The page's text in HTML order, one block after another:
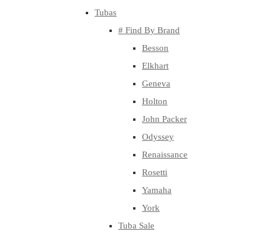
Tubas
# Find By Brand
Besson
Elkhart
Geneva
Holton
John Packer
Odyssey
Renaissance
Rosetti
Yamaha
York
Tuba Sale